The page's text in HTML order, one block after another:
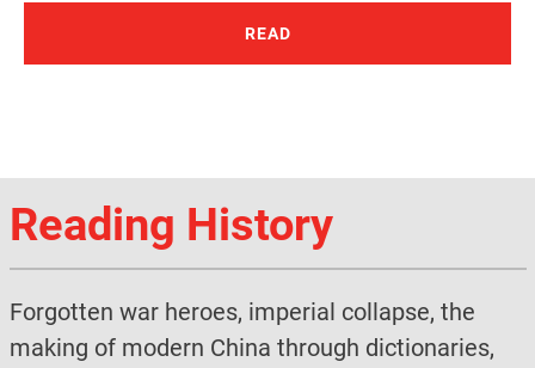
READ
Reading History
Forgotten war heroes, imperial collapse, the
making of modern China through dictionaries,